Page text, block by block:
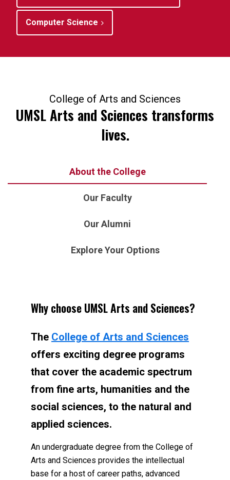
Computer Science
College of Arts and Sciences
UMSL Arts and Sciences transforms
lives.
About the College
Our Faculty
Our Alumni
Explore Your Options
Why choose UMSL Arts and Sciences?
The College of Arts and Sciences
offers exciting degree programs
that cover the academic spectrum
from fine arts, humanities and the
social sciences, to the natural and
applied sciences.
An undergraduate degree from the College of
Arts and Sciences provides the intellectual
base for a host of career paths, advanced